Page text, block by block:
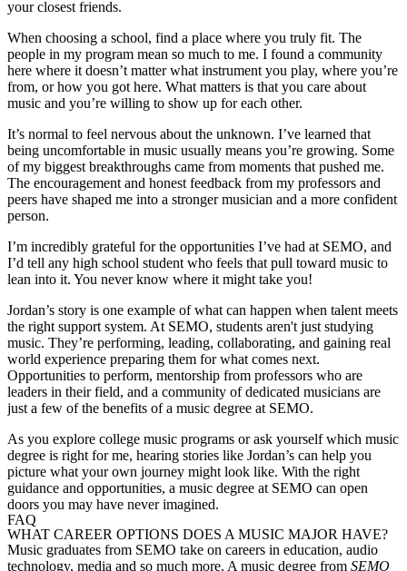
your closest friends.
When choosing a school, find a place where you truly fit. The
people in my program mean so much to me. I found a community
here where it doesn’t matter what instrument you play, where you’re
from, or how you got here. What matters is that you care about
music and you’re willing to show up for each other.
It’s normal to feel nervous about the unknown. I’ve learned that
being uncomfortable in music usually means you’re growing. Some
of my biggest breakthroughs came from moments that pushed me.
The encouragement and honest feedback from my professors and
peers have shaped me into a stronger musician and a more confident
person.
I’m incredibly grateful for the opportunities I’ve had at SEMO, and
I’d tell any high school student who feels that pull toward music to
lean into it. You never know where it might take you!
Jordan’s story is one example of what can happen when talent meets
the right support system. At SEMO, students aren't just studying
music. They’re performing, leading, collaborating, and gaining real
world experience preparing them for what comes next.
Opportunities to perform, mentorship from professors who are
leaders in their field, and a community of dedicated musicians are
just a few of the benefits of a music degree at SEMO.
As you explore college music programs or ask yourself which music
degree is right for me, hearing stories like Jordan’s can help you
picture what your own journey might look like. With the right
guidance and opportunities, a music degree at SEMO can open
doors you may have never imagined.
FAQ
WHAT CAREER OPTIONS DOES A MUSIC MAJOR HAVE?
Music graduates from SEMO take on careers in education, audio
technology, media and so much more. A music degree from SEMO